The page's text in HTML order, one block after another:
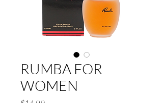
RUMBA FOR
WOMEN